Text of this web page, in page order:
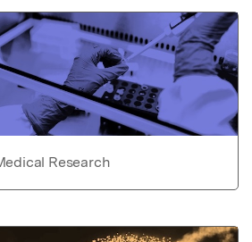
Research